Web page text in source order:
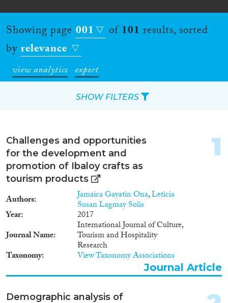
Showing page 001 of101 results, sorted
byrelevance
view analytics export
Challenges and opportunities
for the development and
promotion of Ibaloy crafts as
tourism products
Authors Jamaica Gayatin Ona,Leticia
Susan Lagmay Solis
Year
2017
Journal Name
International Journal of Culture,
Tourism and Hospitality
Research
Taxonomy View Taxonomy Associations
1
Journal Article
Demographic analysis of
SHOW FILTERS
Reset Filters
Type of item
Journal Article
(82)
Book Chapter
(3)
Project(1)
Data Set
Year
2024(3)